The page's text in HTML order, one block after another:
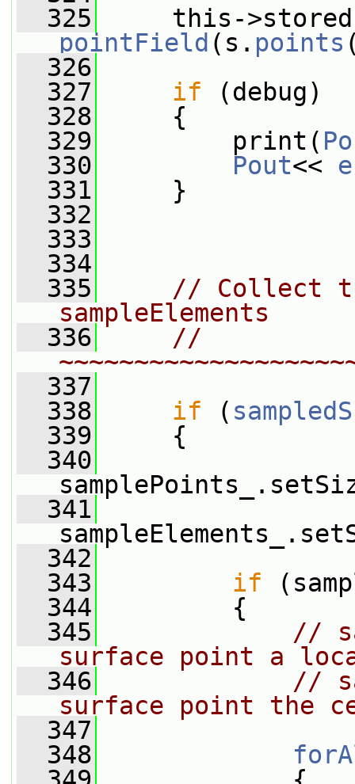
  325
pointField (s. points
  326
  327
if (debug)
  328
{
  329
print(
  330
Pout<<
  331
}
  332
  333
  334
  335
// Collect
sampleElements
  336
//
  337
  338
if (
  339
{
  340
  341
  342
  343
if
  344
{
  345
//
surface point a
  346
//
surface point the
  347
  348